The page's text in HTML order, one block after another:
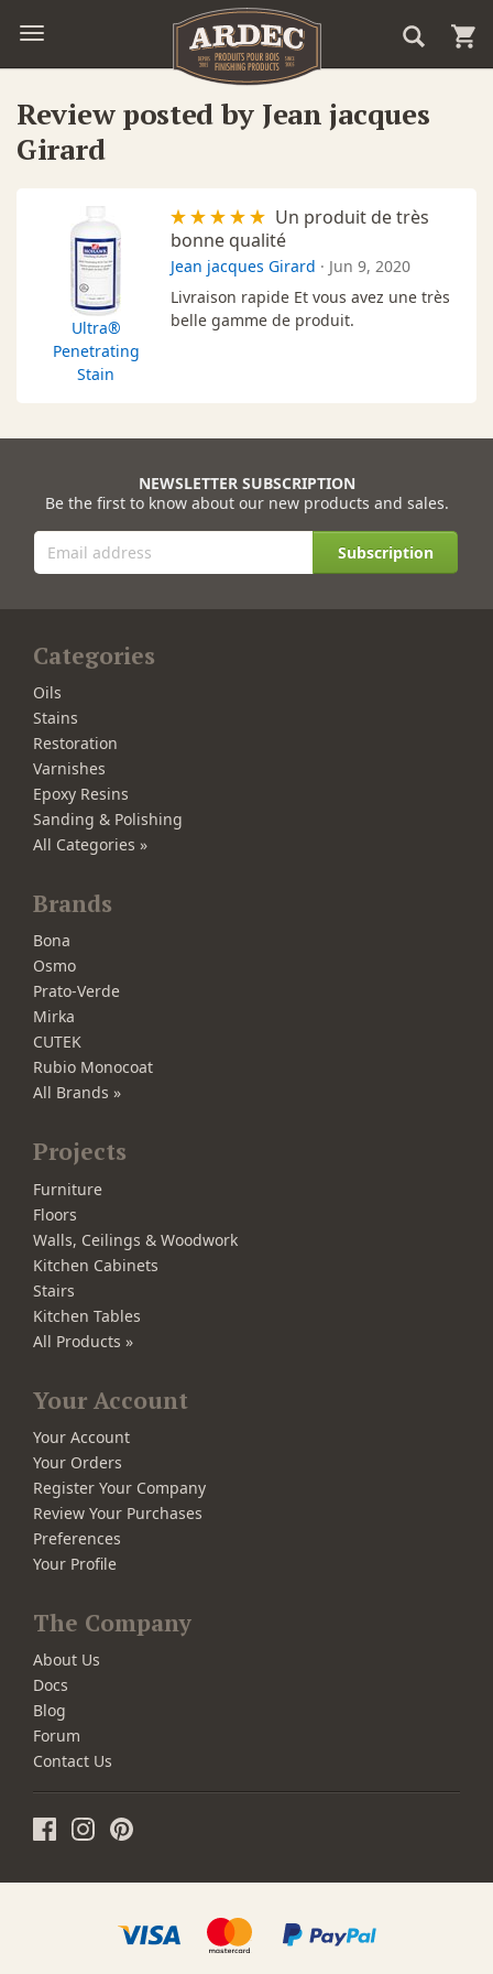
Review posted by Jean jacques
Girard
Ultra®
Penetrating
Stain
Un produit de très
bonne qualité
Jean jacques Girard · Jun 9, 2020
Livraison rapide Et vous avez une très
belle gamme de produit.
NEWSLETTER SUBSCRIPTION
Be the first to know about our new products and sales.
Subscription
Categories
Oils
Stains
Restoration
Varnishes
Epoxy Resins
Sanding & Polishing
All Categories »
Brands
Bona
Osmo
Prato-Verde
Mirka
CUTEK
Rubio Monocoat
All Brands »
Projects
Furniture
Floors
Walls, Ceilings & Woodwork
Kitchen Cabinets
Stairs
Kitchen Tables
All Products »
Your Account
Your Account
Your Orders
Register Your Company
Review Your Purchases
Preferences
Your Profile
The Company
About Us
Docs
Blog
Forum
Contact Us